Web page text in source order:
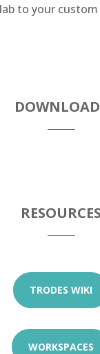
to your
RESOURCES
TRODES WIKI
WORKSPACES